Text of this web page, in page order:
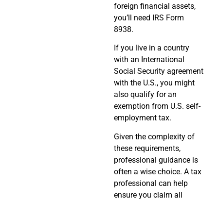
foreign financial assets,
you’ll need IRS Form
8938.
If you live in a country
with an International
Social Security agreement
with the U.S., you might
also qualify for an
exemption from U.S. self-
employment tax.
Given the complexity of
these requirements,
professional guidance is
often a wise choice. A tax
professional can help
ensure you claim all